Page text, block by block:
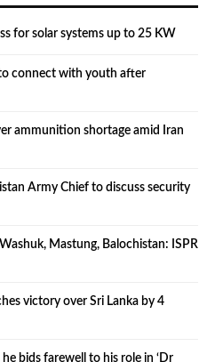
for solar systems up to 25 KW
to connect with youth after
ammunition shortage amid Iran
Army Chief to discuss security
Mastung, Balochistan: ISPR
victory over Sri Lanka by 4
bids farewell to his role in ‘Dr